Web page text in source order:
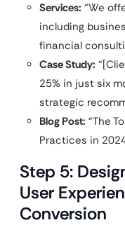
Services: “We
including
financial
Case Study:
25% in just six
strategic
Blog Post: “The
Practices in
Step 5:
User
Conversion